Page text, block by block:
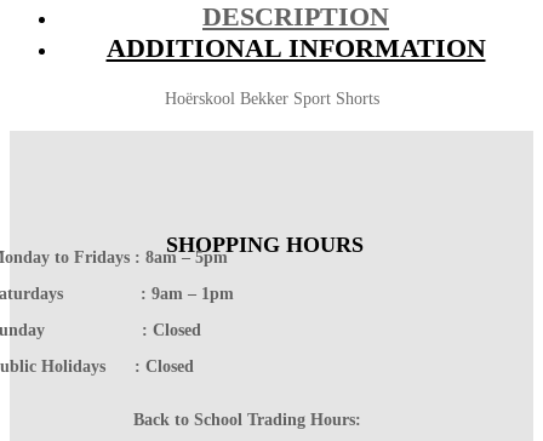
DESCRIPTION
ADDITIONAL INFORMATION
Hoërskool Bekker Sport Shorts
SHOPPING HOURS
to Fridays : 8am – 5pm
: 9am – 1pm
: Closed
Holidays : Closed
Back to School Trading Hours: